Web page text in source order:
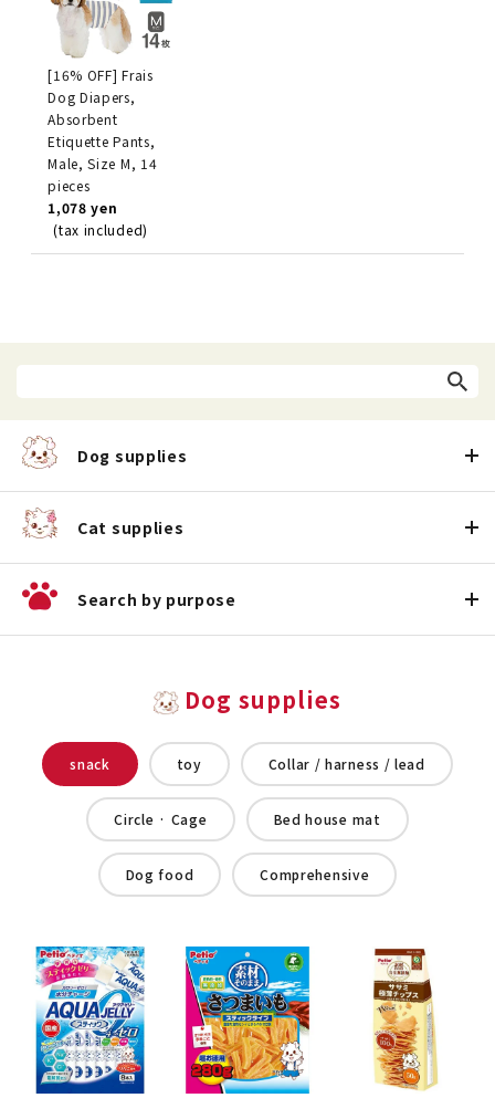
[16% OFF] Frais
Dog Diapers,
Absorbent
Etiquette Pants,
Male, Size M, 14
pieces
1,078 yen
(tax included)
Dog supplies
Cat supplies
Search by purpose
Dog supplies
snack toy Collar / harness / lead
Circle · Cage Bed house mat
Dog food Comprehensive